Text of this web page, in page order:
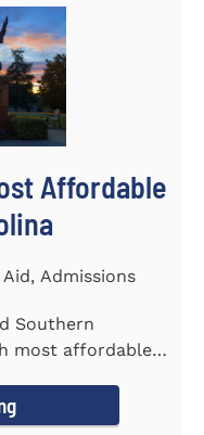
Affordable
Aid, Admissions
Southern
most affordable